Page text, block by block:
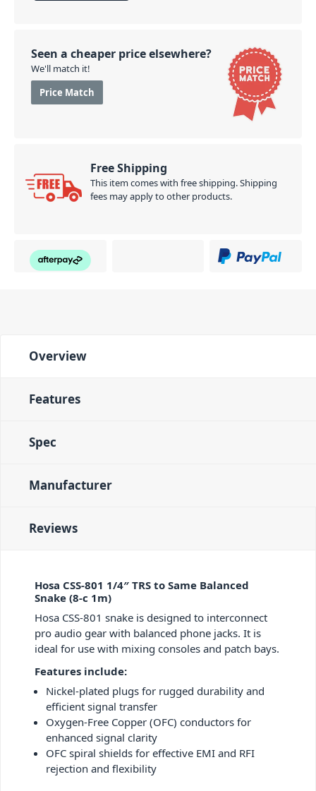
Seen a cheaper price elsewhere?
We'll match it!
Price Match
Free Shipping
This item comes with free shipping. Shipping
fees may apply to other products.
Overview
Features
Spec
Manufacturer
Reviews
Hosa CSS-801 1/4″ TRS to Same Balanced
Snake (8-c 1m)
Hosa CSS-801 snake is designed to interconnect
pro audio gear with balanced phone jacks. It is
ideal for use with mixing consoles and patch bays.
Features include:
Nickel-plated plugs for rugged durability and
efficient signal transfer
Oxygen-Free Copper (OFC) conductors for
enhanced signal clarity
OFC spiral shields for effective EMI and RFI
rejection and flexibility